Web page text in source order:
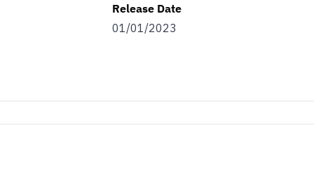
Release Date
01/01/2023